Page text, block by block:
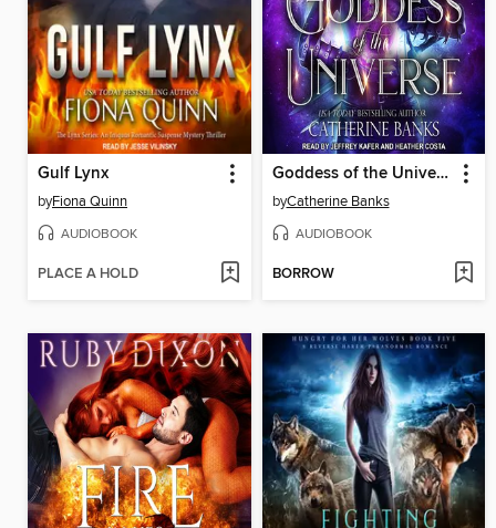
Gulf Lynx
byFiona Quinn
AUDIOBOOK
PLACE A HOLD
Goddess of the Universe
byCatherine Banks
AUDIOBOOK
BORROW